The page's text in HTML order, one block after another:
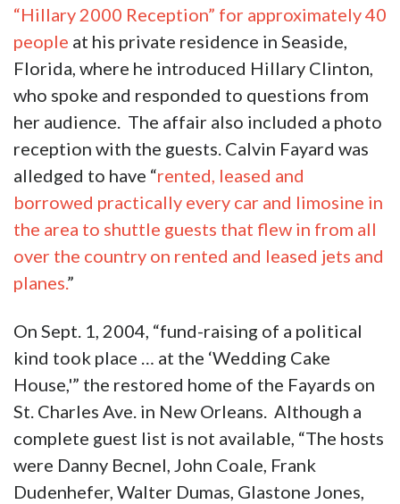
“Hillary 2000 Reception” for approximately 40
people at his private residence in Seaside,
Florida, where he introduced Hillary Clinton,
who spoke and responded to questions from
her audience. The affair also included a photo
reception with the guests. Calvin Fayard was
alledged to have “rented, leased and
borrowed practically every car and limosine in
the area to shuttle guests that flew in from all
over the country on rented and leased jets and
planes.”
On Sept. 1, 2004, “fund-raising of a political
kind took place … at the ‘Wedding Cake
House,'” the restored home of the Fayards on
St. Charles Ave. in New Orleans. Although a
complete guest list is not available, “The hosts
were Danny Becnel, John Coale, Frank
Dudenhefer, Walter Dumas, Glastone Jones,